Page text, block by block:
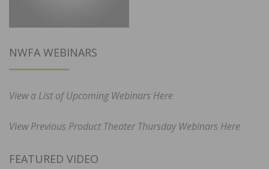
NWFA WEBINARS
View a List of Upcoming Webinars Here
View Previous Product Theater Thursday Webinars Here
FEATURED VIDEO